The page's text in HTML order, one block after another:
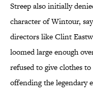
Streep also initially
character of Wintour,
directors like Clint
loomed large enough
refused to give clothes
offending the legendary